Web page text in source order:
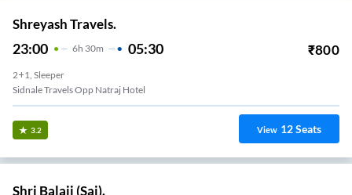
Shreyash Travels.
23:00 6H 30m 05:30 ₹800
2+1, Sleeper
Sidnale Travels Opp Natraj Hotel
3.2 View 12Seats
Shri Balaji (Sai).